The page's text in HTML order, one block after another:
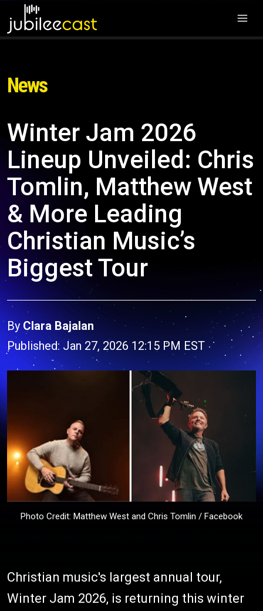
News
Winter Jam 2026
Lineup Unveiled: Chris
Tomlin, Matthew West
& More Leading
Christian Music’s
Biggest Tour
By Clara Bajalan
Published: Jan 27, 2026 12:15 PM EST
Photo Credit: Matthew West and Chris Tomlin / Facebook
Christian music's largest annual tour,
Winter Jam 2026, is returning this winter